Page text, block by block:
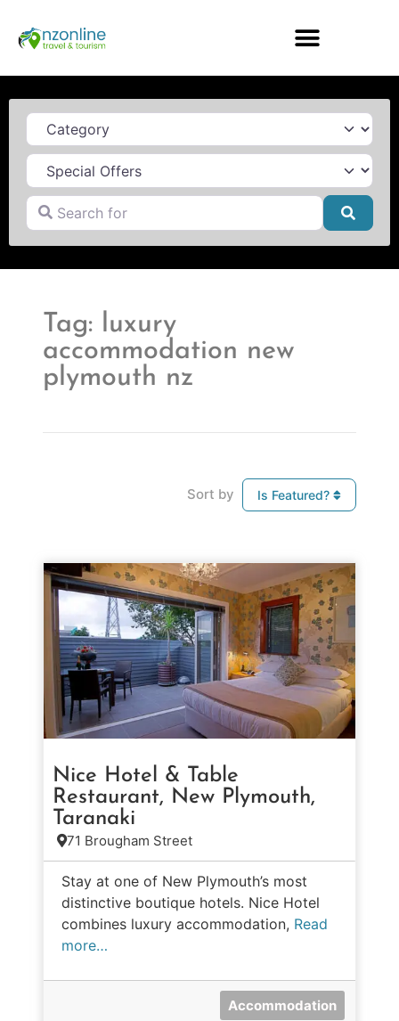
Category
Search for
Tag: luxury
accommodation new
plymouth nz
Sort by Is Featured?
Nice Hotel & Table
Restaurant, New Plymouth,
Taranaki
71 Brougham Street
Stay at one of New Plymouth’s most
distinctive boutique hotels. Nice Hotel
combines luxury accommodation, Read
more…
Accommodation